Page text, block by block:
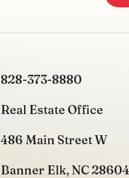
828-373-8880
Real Estate Office
486 Main Street W
Banner Elk, NC 28604